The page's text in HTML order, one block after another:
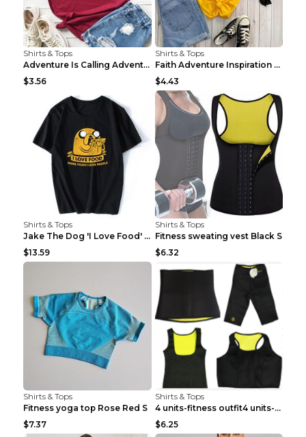
Shirts & Tops
Adventure Is Calling Adventure Lovers Top Olive gr...
$3.56
Shirts & Tops
Faith Adventure Inspiration Theme T-shirt Grey 2XL
$4.43
Shirts & Tops
Jake The Dog 'I Love Food' Adventure Time Short Sl...
$13.59
Shirts & Tops
Fitness sweating vest Black S
$6.32
Shirts & Tops
Fitness yoga top Rose Red S
$7.37
Shirts & Tops
4 units-fitness outfit4 units-fitness outfit S
$6.25